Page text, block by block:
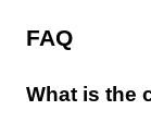
FAQ
What is the